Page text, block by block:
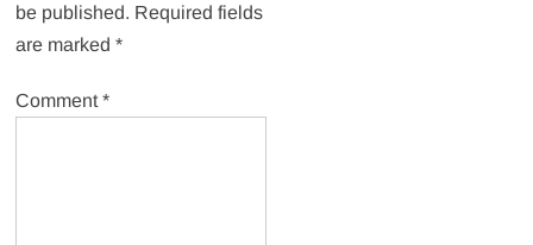
be published. Required fields
are marked*
Comment*